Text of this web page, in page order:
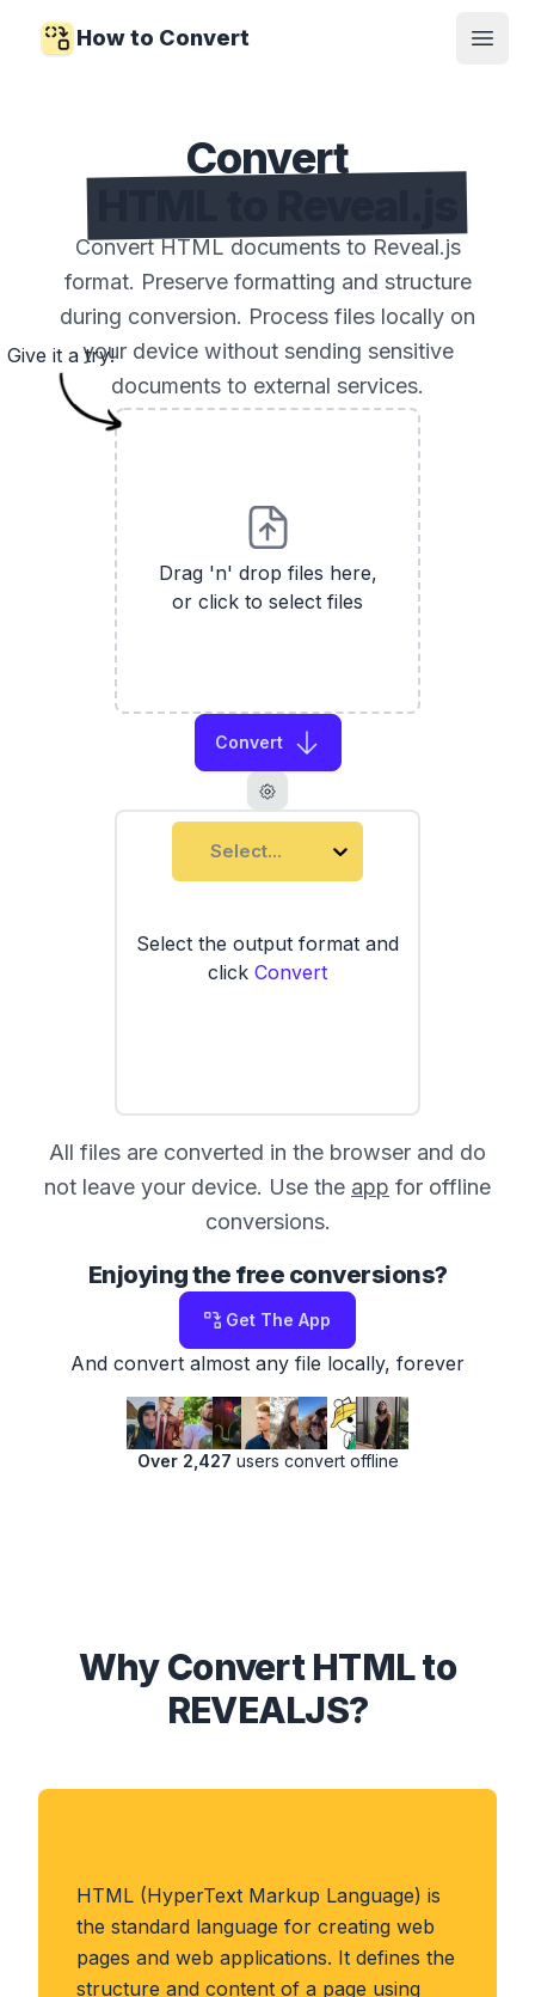
How to Convert
Open
Convert
Convert HTML documents to Reveal.js
format. Preserve formatting and structure
during conversion. Process files locally on
your device without sending sensitive
documents to external services.
Drag 'n' drop files here,
or click to select files
Convert
Select...
Select the output format and
click Convert
Give it a try!
All files are converted in the browser and do
not leave your device. Use the app for offline
conversions.
Enjoying the free conversions?
Get The App
And convert almost any file locally, forever
Over 2,427 users convert offline
Why Convert HTML to
REVEALJS?
HTML (HyperText Markup Language) is
the standard language for creating web
pages and web applications. It defines the
structure and content of a page using